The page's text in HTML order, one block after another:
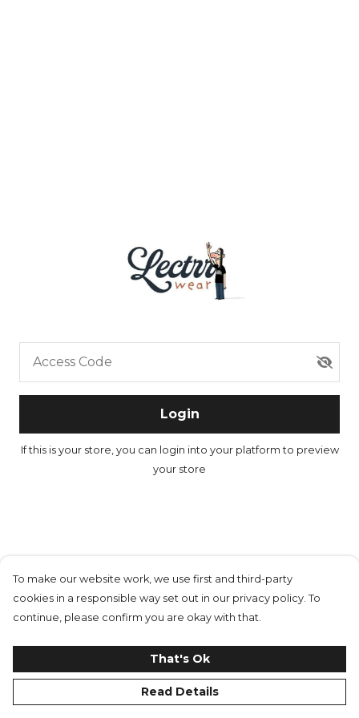
Access Code
Login
If this is your store, you can login into your platform to preview
your store
To make our website work, we use first and third-party
cookies in a responsible way set out in our privacy policy. To
continue, please confirm you are okay with that.
That's Ok
Read Details